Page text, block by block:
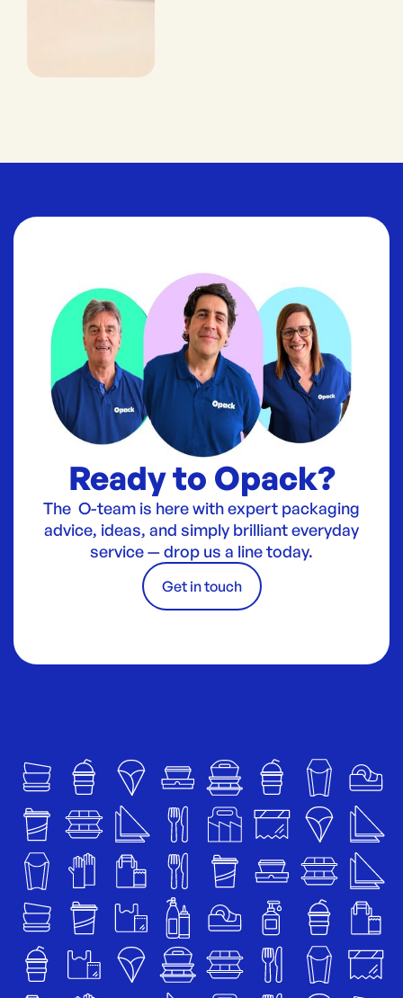
Ready to Opack?
The O-team is here with expert packaging
advice, ideas, and simply brilliant everyday
service — drop us a line today.
Get in touch